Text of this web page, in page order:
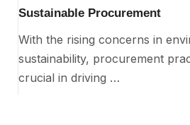
Sustainable Procurement
With the rising concerns in
sustainability, procurement
crucial in driving …